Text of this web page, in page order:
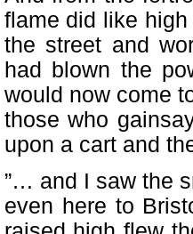
flame did like
the street and
had blown the
would now come
those who
upon a cart and
”… and I saw the
even here to